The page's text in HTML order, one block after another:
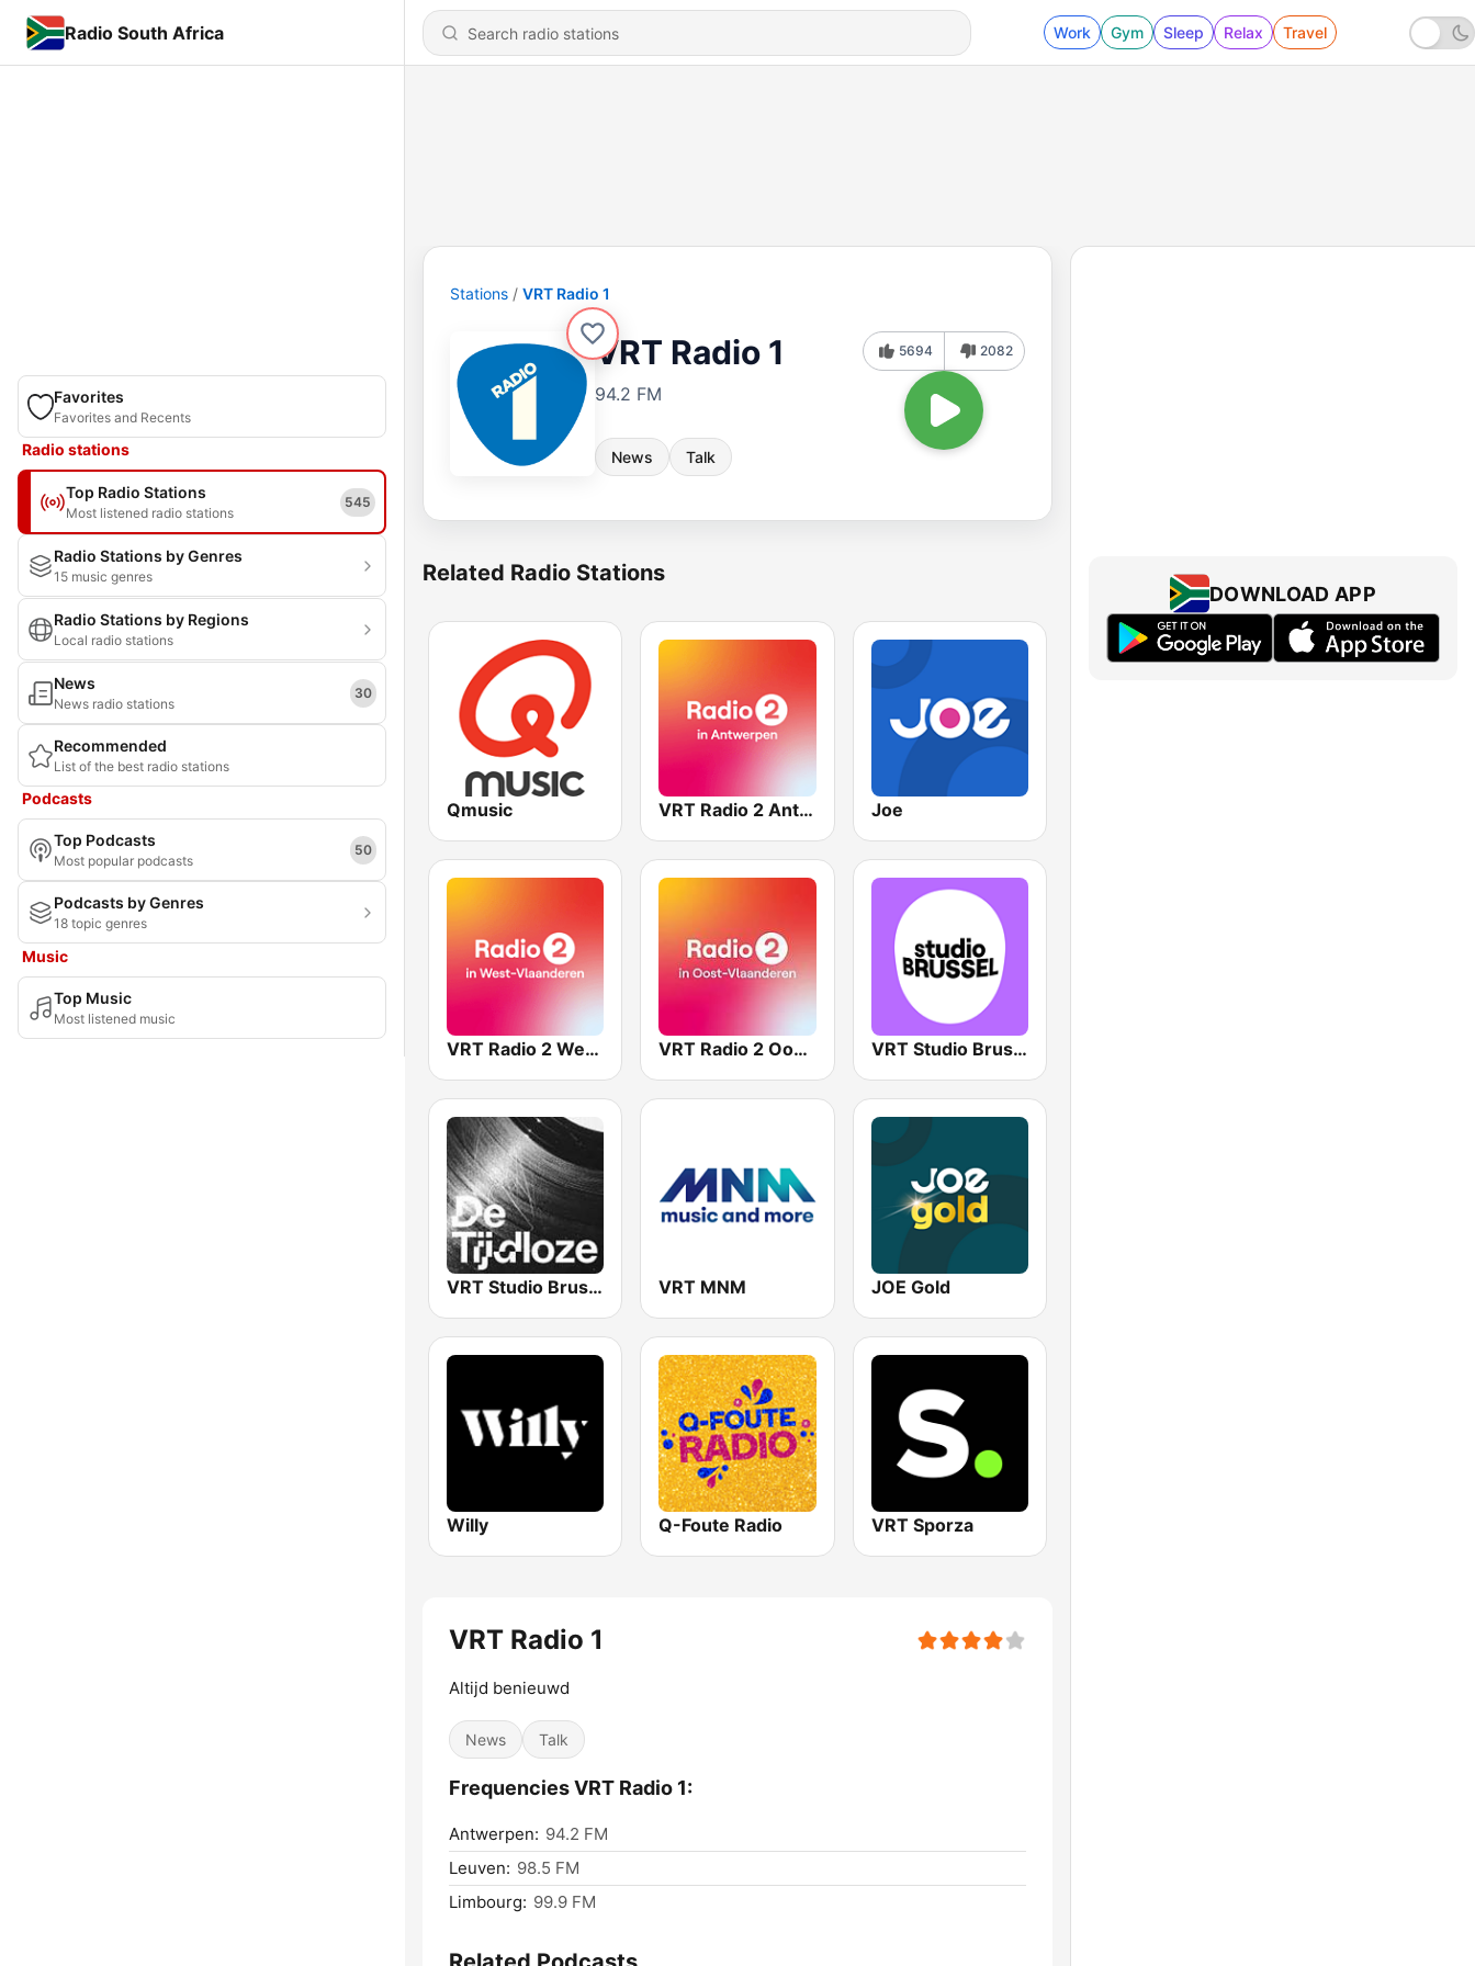
Radio South Africa Work Gym Sleep Relax Travel
Favorites
Favorites and Recents
Radio stations
Top Radio Stations
Most listened radio stations
545
Radio Stations by Genres
15 music genres
Radio Stations by Regions
Local radio stations
News
News radio stations
30
Recommended
List of the best radio stations
Podcasts
Top Podcasts
Most popular podcasts
50
Podcasts by Genres
18 topic genres
Music
Top Music
Most listened music
Stations VRT Radio 1
VRT Radio 1
94.2 FM
News Talk
5694 2082
Related Radio Stations
Qmusic VRT Radio 2 Antwerpen Joe
VRT Radio 2 West-Vlaanderen VRT Radio 2 Oost-Vlaanderen VRT Studio Brussel
VRT Studio Brussel - De Tijdloze VRT MNM JOE Gold
Willy Q-Foute Radio VRT Sporza
VRT Radio 1
Altijd benieuwd
News Talk
Frequencies VRT Radio 1:
Antwerpen: 94.2 FM
Leuven: 98.5 FM
Limbourg: 99.9 FM
DOWNLOAD APP